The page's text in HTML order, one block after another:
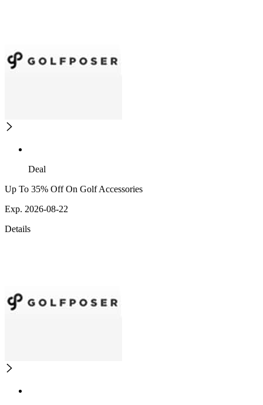
Deal
Up To 35% Off On Golf Accessories
Exp. 2026-08-22
Details